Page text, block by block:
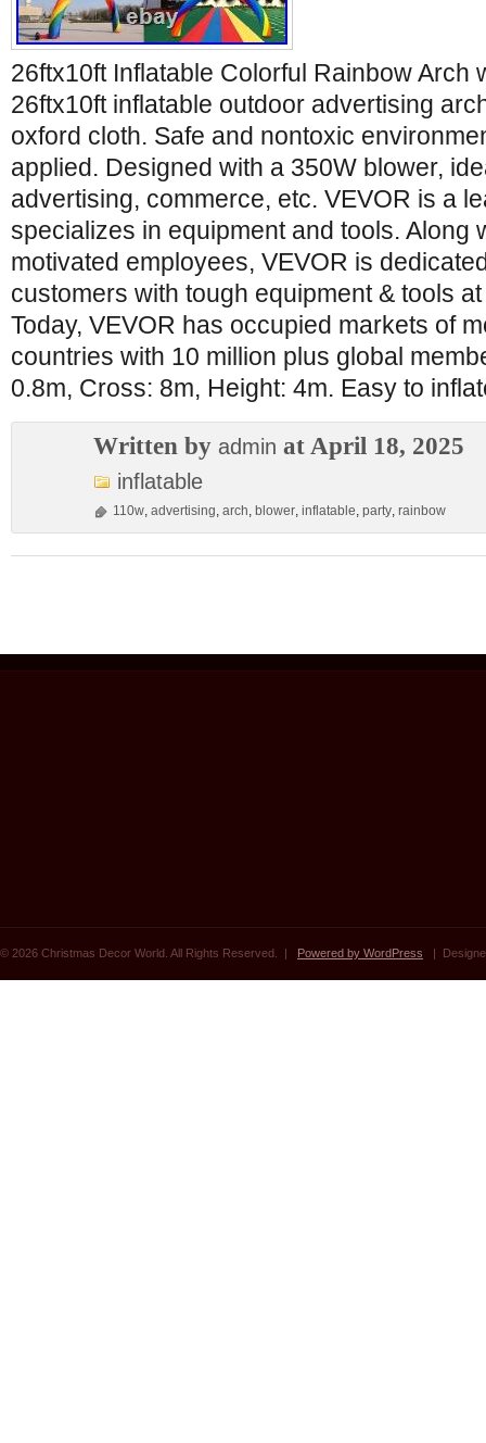
26ftx10ft Inflatable Colorful Rainbow Arch
26ftx10ft inflatable outdoor advertising
oxford cloth. Safe and nontoxic
applied. Designed with a 350W blower,
advertising, commerce, etc. VEVOR is a
specializes in equipment and tools. Along
motivated employees, VEVOR is
customers with tough equipment & tools
Today, VEVOR has occupied markets of
countries with 10 million plus global
0.8m, Cross: 8m, Height: 4m. Easy to
Written by admin at April 18, 2025
inflatable
110w, advertising, arch, blower, inflatable, party, rainbow
© 2026 Christmas Decor World. All Rights Reserved. | Powered by WordPress |